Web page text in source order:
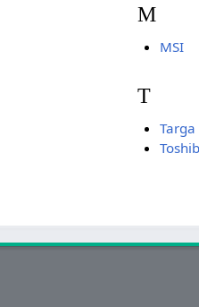
M
MSI
T
Targa